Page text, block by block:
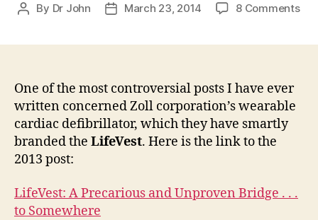
Post
By Dr John
PostMarch 23, 2014 8 Commentson
One of the most controversial posts I have ever
written concerned Zoll corporation’s wearable
cardiac defibrillator, which they have smartly
branded the LifeVest. Here is the link to the
2013 post:
LifeVest: A Precarious and Unproven Bridge . . .
to Somewhere